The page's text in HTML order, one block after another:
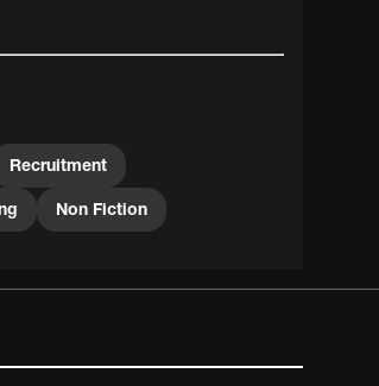
but an independent production
charities and government. That
film that was growing: to
Its low-key, sober but
marked by Peter Jessop's
It captures a time of great
care in the community. This
Recruitment
Non Fiction